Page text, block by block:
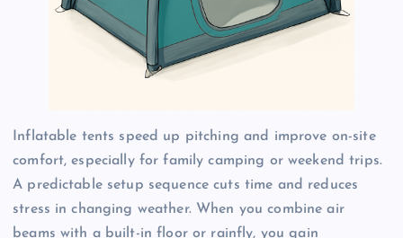
Inflatable tents speed up pitching and improve on-site
comfort, especially for family camping or weekend trips.
A predictable setup sequence cuts time and reduces
stress in changing weather. When you combine air
beams with a built-in floor or rainfly, you gain